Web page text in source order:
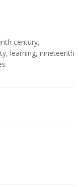
century,
, learning, nineteenth